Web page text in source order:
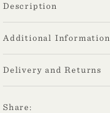
Description
Additional Information
Delivery and Returns
Share: